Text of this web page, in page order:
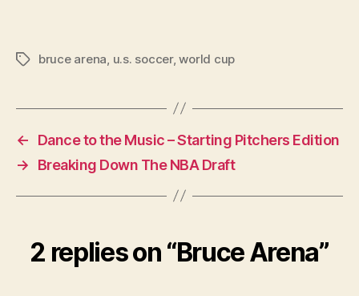
Tagsbruce arena u.s. soccer,world cup
←
Dance to the Music – Starting Pitchers Edition
→
Breaking Down The NBA Draft
2 replies on “Bruce Arena”